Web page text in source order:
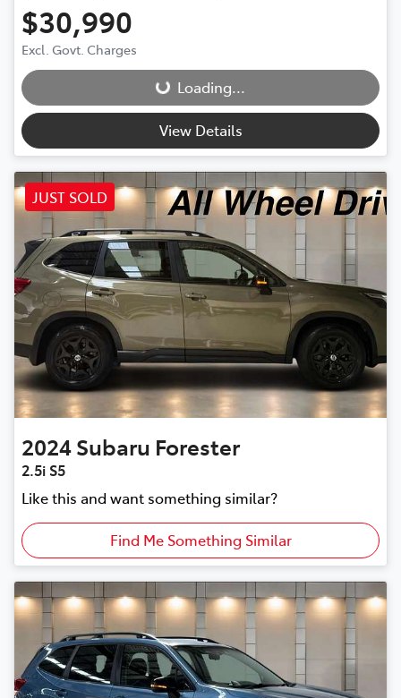
$30,990
Excl. Govt. Charges
Loading...Loading...
View Details
JUST SOLD
2024Subaru Forester
2.5i S5
Like this and want something similar?
Find Me Something Similar